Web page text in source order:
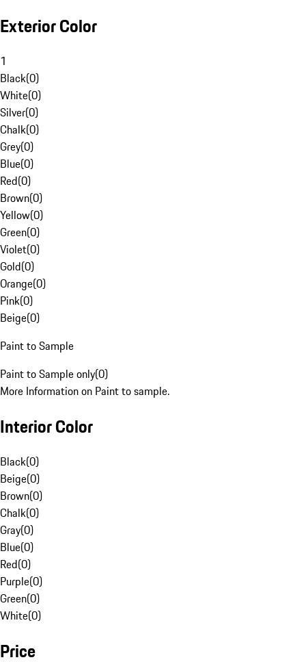
Exterior Color
1
Black(0)
White(0)
Silver(0)
Chalk(0)
Grey(0)
Blue(0)
Red(0)
Brown(0)
Yellow(0)
Green(0)
Violet(0)
Gold(0)
Orange(0)
Pink(0)
Beige(0)
Paint to Sample
Paint to Sample only(0)
More Information on Paint to sample.
Interior Color
Black(0)
Beige(0)
Brown(0)
Chalk(0)
Gray(0)
Blue(0)
Red(0)
Purple(0)
Green(0)
White(0)
Price